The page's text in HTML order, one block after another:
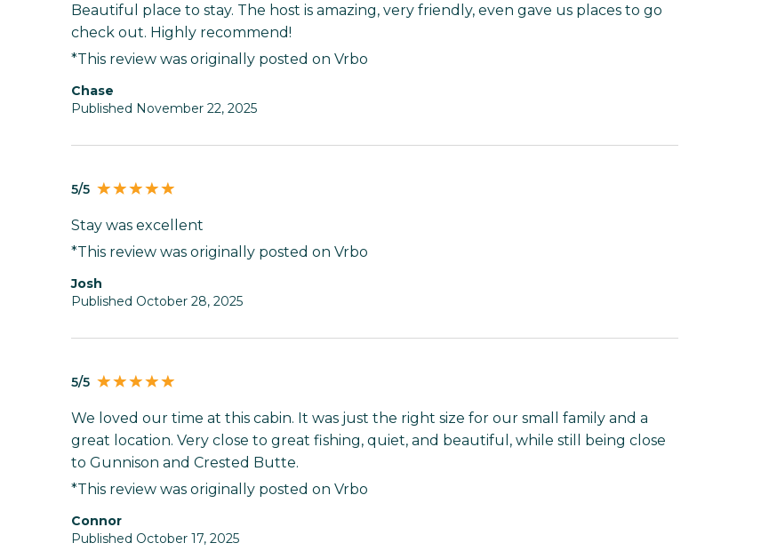
Beautiful place to stay. The host is amazing, very friendly, even gave us places to go
check out. Highly recommend!
*This review was originally posted on Vrbo
Chase
Published November 22, 2025
5/5
Stay was excellent
*This review was originally posted on Vrbo
Josh
Published October 28, 2025
5/5
We loved our time at this cabin. It was just the right size for our small family and a
great location. Very close to great fishing, quiet, and beautiful, while still being close
to Gunnison and Crested Butte.
*This review was originally posted on Vrbo
Connor
Published October 17, 2025